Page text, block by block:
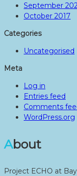
September
October 2017
Categories
Uncategorised
Meta
Log in
Entries feed
Comments
WordPress.org
About
Project ECHO at